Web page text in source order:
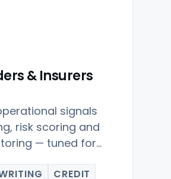
& Insurers
signals
risk scoring and
— tuned for
CREDIT